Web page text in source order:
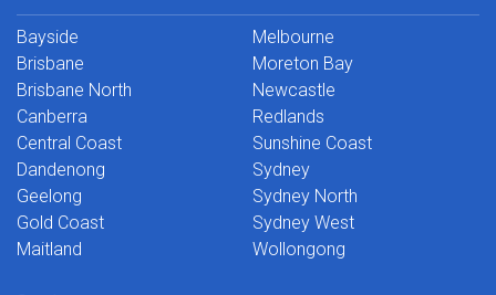
Bayside
Brisbane
Brisbane North
Canberra
Central Coast
Dandenong
Geelong
Gold Coast
Maitland
Melbourne
Moreton Bay
Newcastle
Redlands
Sunshine Coast
Sydney
Sydney North
Sydney West
Wollongong